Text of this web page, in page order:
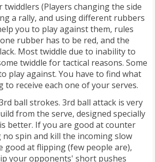
twiddlers (Players changing the side
a rally, and using different rubbers
you to play against them, rules
rubber has to be red, and the
Most twiddle due to inability to
twiddle for tactical reasons. Some
play against. You have to find what
to receive each one of your serves.
ball strokes. 3rd ball attack is very
from the serve, designed specially
better. If you are good at counter
spin and kill the incoming slow
good at flipping (few people are),
your opponents' short pushes